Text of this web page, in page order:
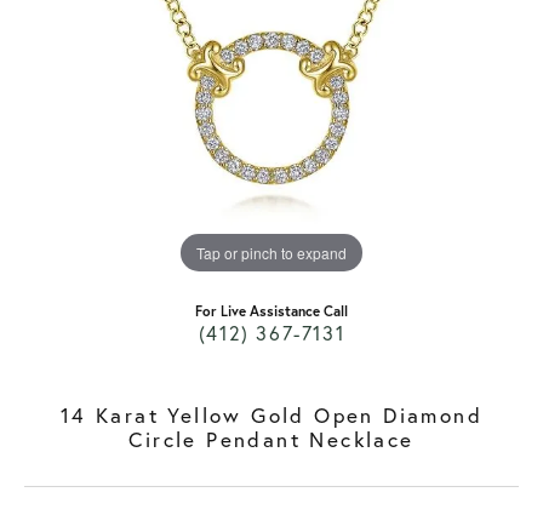
Tap or pinch to expand
For Live Assistance Call
(412) 367-7131
14 Karat Yellow Gold Open Diamond
Circle Pendant Necklace